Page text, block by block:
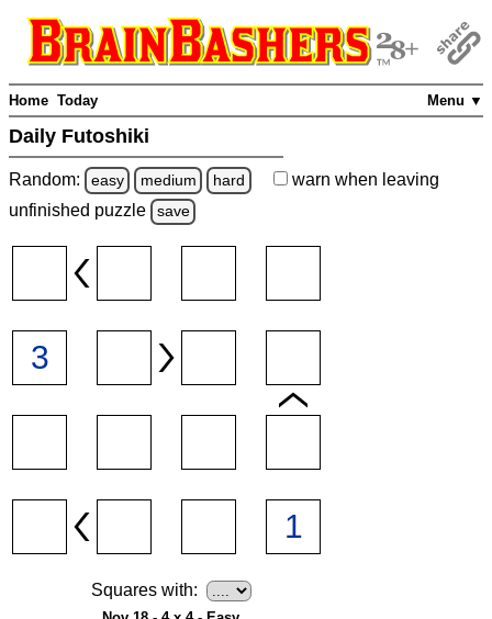
Menu ▼
Home Today
Daily Futoshiki
Random: easy medium hard warn when leaving
unfinished puzzle save
Squares with: